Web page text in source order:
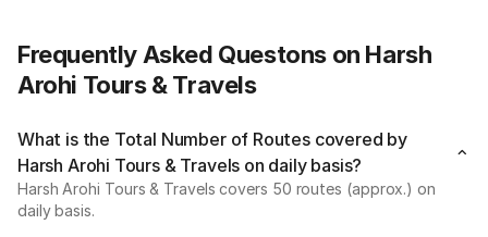
Frequently Asked Questons on Harsh
Arohi Tours & Travels
What is the Total Number of Routes covered by
Harsh Arohi Tours & Travels on daily basis?
Harsh Arohi Tours & Travels covers 50 routes (approx.) on
daily basis.